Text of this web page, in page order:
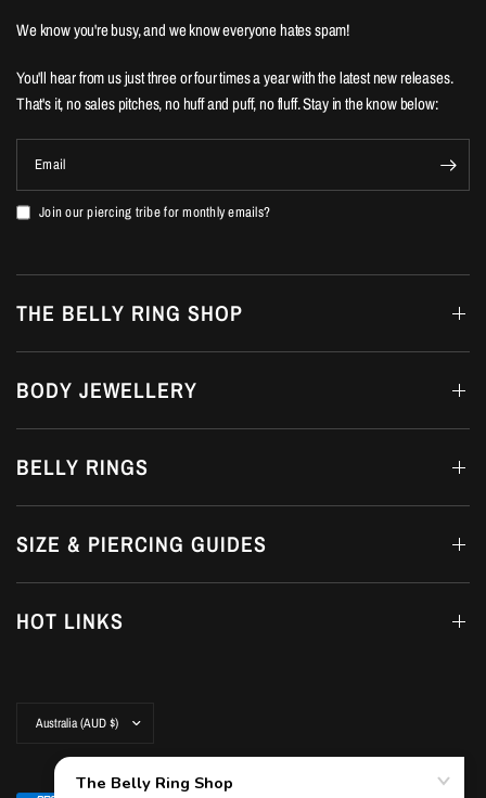
We know you're busy, and we know everyone hates spam!
You'll hear from us just three or four times a year with the latest new releases.
That's it, no sales pitches, no huff and puff, no fluff. Stay in the know below:
Email
Join our piercing tribe for monthly emails?
THE BELLY RING SHOP
BODY JEWELLERY
BELLY RINGS
SIZE & PIERCING GUIDES
HOT LINKS
country/region